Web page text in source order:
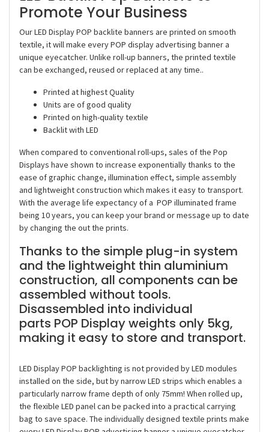
Promote Your Business
Our LED Display POP backlite banners are printed on smooth
textile, it will make every POP display advertising banner a
unique eyecatcher. Unlike roll-up banners, the printed textile
can be exchanged, reused or replaced at any time..
Printed at highest Quality
Units are of good quality
Printed on high-quality textile
Backlit with LED
When compared to conventional roll-ups, sales of the Pop
Displays have shown to increase exponentially thanks to the
ease of graphic change, illumination effect, simple assembly
and lightweight construction which makes it easy to transport.
With the average life expectancy of a POP illuminated frame
being 10 years, you can keep your brand or message up to date
by changing the out the prints.
Thanks to the simple plug-in system
and the lightweight thin aluminium
construction, all components can be
assembled without tools.
Disassembled into individual
parts POP Display weights only 5kg,
making it easy to store and transport.
LED Display POP backlighting is not provided by LED modules
installed on the side, but by narrow LED strips which enables a
particularly narrow frame depth of only 75mm! When rolled up,
the flexible LED panel can be packed into a practical carrying
bag to save space. The individually designed textile prints make